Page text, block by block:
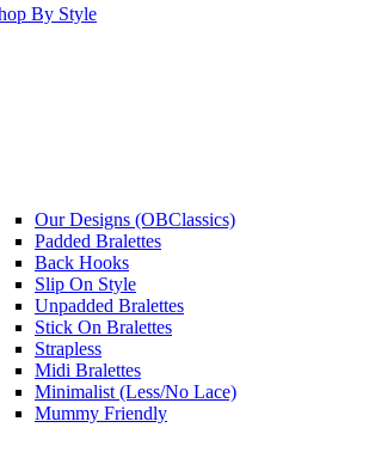
By Style
Our Designs (OBClassics)
Padded Bralettes
Back Hooks
Slip On Style
Unpadded Bralettes
Stick On Bralettes
Strapless
Midi Bralettes
Minimalist (Less/No Lace)
Mummy Friendly